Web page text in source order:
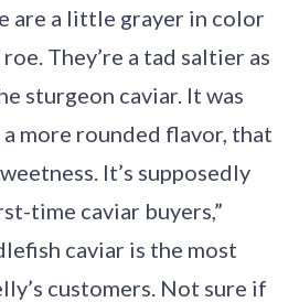
are a little grayer in color
They’re a tad saltier as
sturgeon caviar. It was
a more rounded flavor, that
It’s supposedly
time caviar buyers,”
caviar is the most
customers. Not sure if